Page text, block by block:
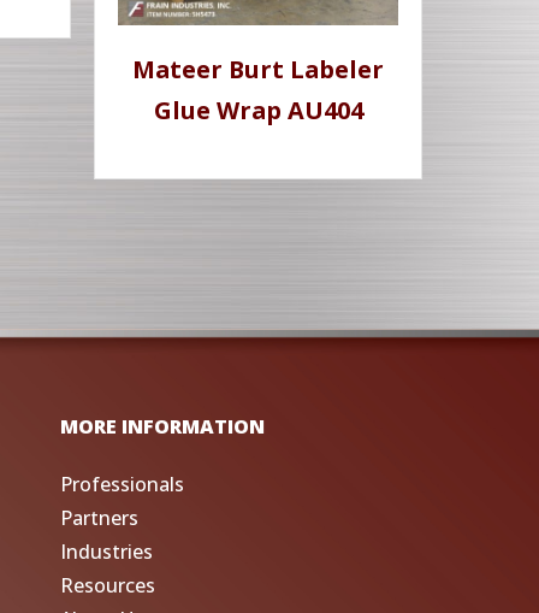
Mateer Burt Labeler
Glue Wrap AU404
MORE INFORMATION
Professionals
Partners
Industries
Resources